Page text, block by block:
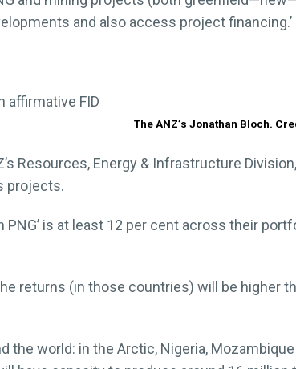
and also access project financing.’
The ANZ’s Jonathan Bloch.
affirmative FID
Resources, Energy & Infrastructure
projects.
is at least 12 per cent across their
returns (in those countries) will be higher
world: in the Arctic, Nigeria,